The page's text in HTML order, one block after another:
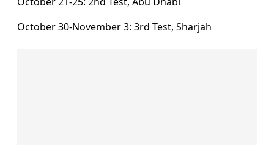
October 30-November 3: 3rd Test, Sharjah